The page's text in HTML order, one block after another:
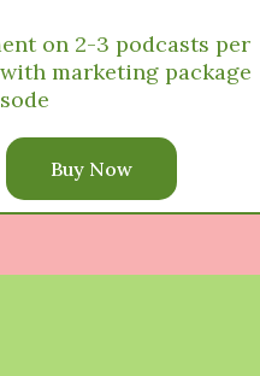
on 2-3 podcasts per
marketing package
Buy Now